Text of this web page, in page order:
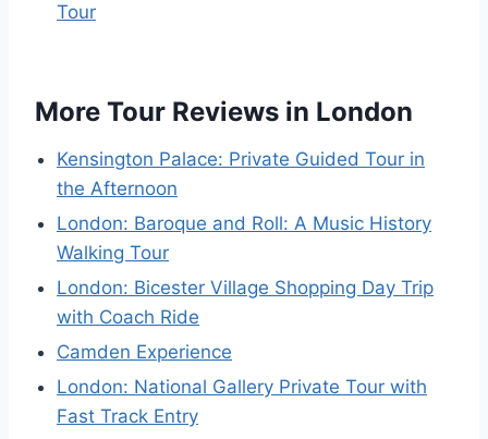
Tour
More Tour Reviews in London
Kensington Palace: Private Guided Tour in
the Afternoon
London: Baroque and Roll: A Music History
Walking Tour
London: Bicester Village Shopping Day Trip
with Coach Ride
Camden Experience
London: National Gallery Private Tour with
Fast Track Entry